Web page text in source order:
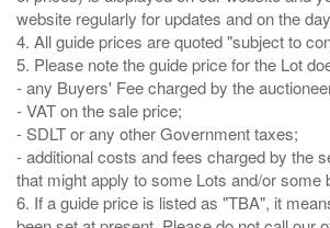
website regularly for updates and on the
4. All guide prices are quoted "subject to
5. Please note the guide price for the Lot
- any Buyers' Fee charged by the
- VAT on the sale price;
- SDLT or any other Government taxes;
- additional costs and fees charged by the
that might apply to some Lots and/or some
6. If a guide price is listed as "TBA", it